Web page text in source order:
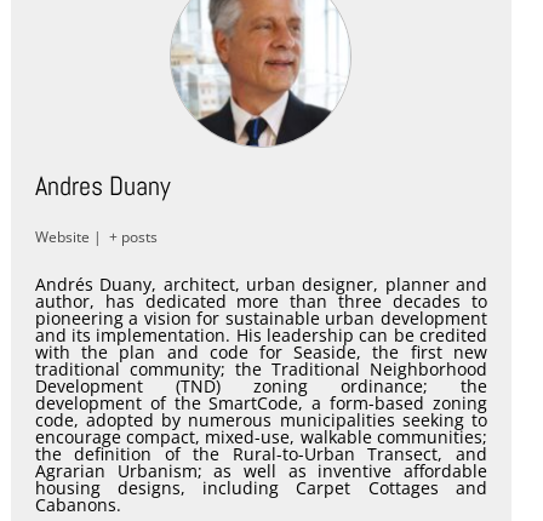
Andres Duany
Website | + posts
Andrés Duany, architect, urban designer, planner and
author, has dedicated more than three decades to
pioneering a vision for sustainable urban development
and its implementation. His leadership can be credited
with the plan and code for Seaside, the first new
traditional community; the Traditional Neighborhood
Development (TND) zoning ordinance; the
development of the SmartCode, a form-based zoning
code, adopted by numerous municipalities seeking to
encourage compact, mixed-use, walkable communities;
the definition of the Rural-to-Urban Transect, and
Agrarian Urbanism; as well as inventive affordable
housing designs, including Carpet Cottages and
Cabanons.